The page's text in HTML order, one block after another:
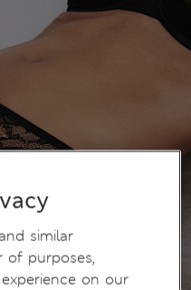
similar
of purposes,
on our